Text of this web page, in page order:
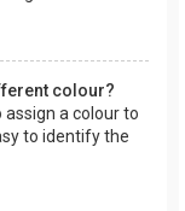
colour?
a colour to
to identify the